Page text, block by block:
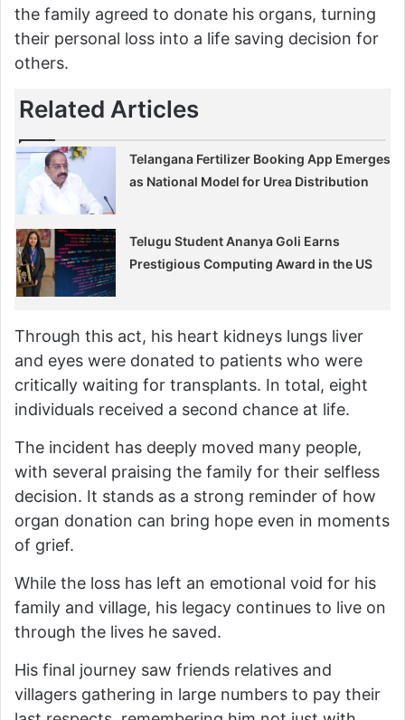
the family agreed to donate his organs, turning
their personal loss into a life saving decision for
others.
Related Articles
Telangana Fertilizer Booking App Emerges
as National Model for Urea Distribution
Telugu Student Ananya Goli Earns
Prestigious Computing Award in the US
Through this act, his heart kidneys lungs liver
and eyes were donated to patients who were
critically waiting for transplants. In total, eight
individuals received a second chance at life.
The incident has deeply moved many people,
with several praising the family for their selfless
decision. It stands as a strong reminder of how
organ donation can bring hope even in moments
of grief.
While the loss has left an emotional void for his
family and village, his legacy continues to live on
through the lives he saved.
His final journey saw friends relatives and
villagers gathering in large numbers to pay their